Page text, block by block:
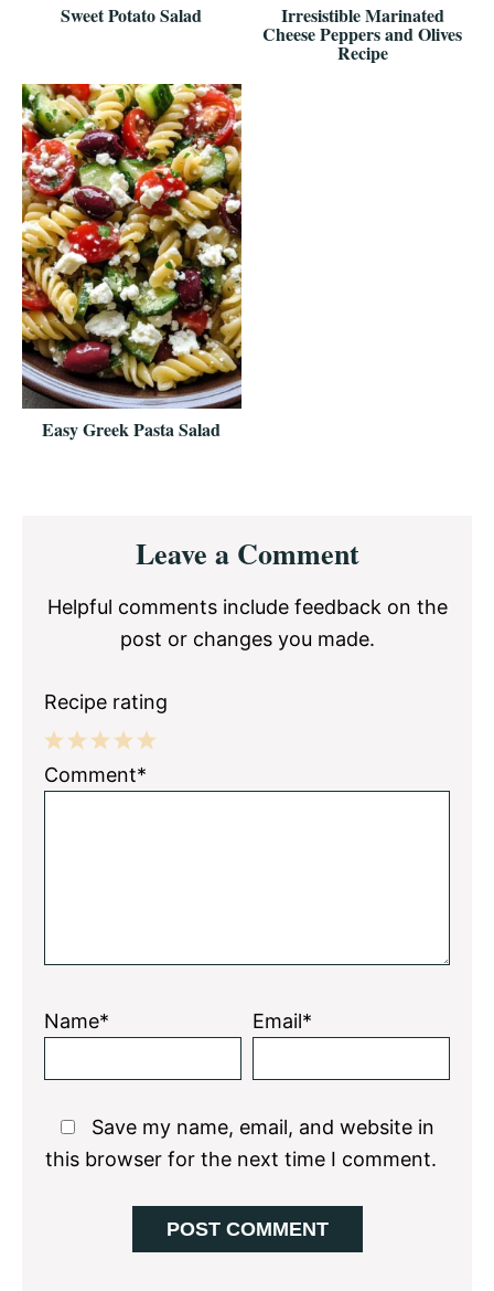
Sweet Potato Salad Irresistible Marinated
Cheese Peppers and Olives
Recipe
Easy Greek Pasta Salad
InteractionsLeave a Comment
Helpful comments include feedback on the
post or changes you made.
Recipe rating
5
4
3
2
1
Comment*
Name* Email*
Save my name, email, and website in
this browser for the next time I comment.